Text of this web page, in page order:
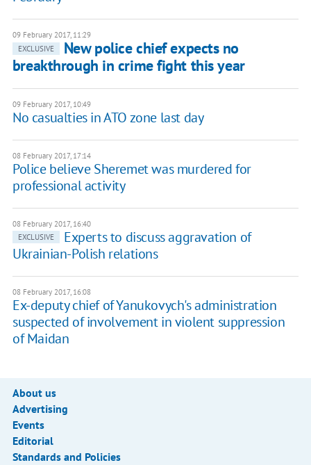
09 February 2017, 11:29
EXCLUSIVE
New police chief expects no
breakthrough in crime fight this year
09 February 2017, 10:49
No casualties in ATO zone last day
08 February 2017, 17:14
Police believe Sheremet was murdered for
professional activity
08 February 2017, 16:40
EXCLUSIVE
Experts to discuss aggravation of
Ukrainian-Polish relations
08 February 2017, 16:08
Ex-deputy chief of Yanukovych's administration
suspected of involvement in violent suppression
of Maidan
About us
Advertising
Events
Editorial
Standards and Policies